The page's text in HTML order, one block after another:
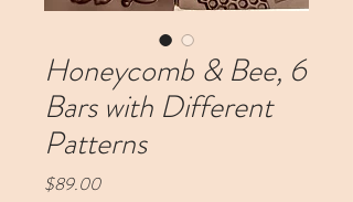
Honeycomb & Bee, 6
Bars with Different
Patterns
$89.00Price